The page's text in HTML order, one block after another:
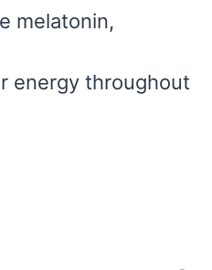
melatonin,
energy throughout